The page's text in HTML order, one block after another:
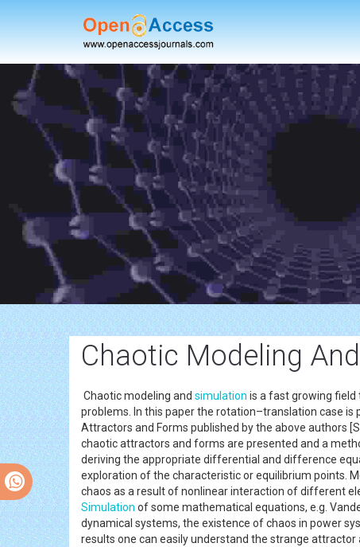
Chaotic Modeling
Chaotic modeling and simulation is a fast growing field
problems. In this paper the rotation–translation case is
Attractors and Forms published by the above authors
chaotic attractors and forms are presented and a
deriving the appropriate differential and difference
exploration of the characteristic or equilibrium points.
chaos as a result of nonlinear interaction of different
Simulation of some mathematical equations, e.g.
dynamical systems, the existence of chaos in power
results one can easily understand the strange